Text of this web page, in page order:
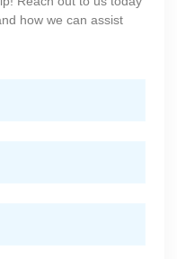
how we can assist